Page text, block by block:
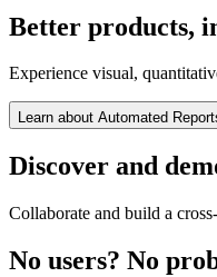
Better products,
Experience visual,
Learn about Automated
Discover and
Collaborate and build a
No users? No